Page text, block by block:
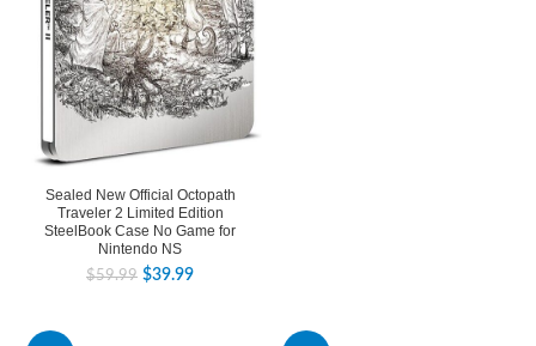
Sealed New Official Octopath
Traveler 2 Limited Edition
SteelBook Case No Game for
Nintendo NS
$59.99 $39.99